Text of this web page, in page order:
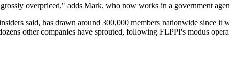
overpriced," adds Mark, who now works in a government
said, has drawn around 300,000 members nationwide since it
other companies have sprouted, following FLPPI's modus